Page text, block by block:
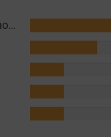
Genetics and Genomics